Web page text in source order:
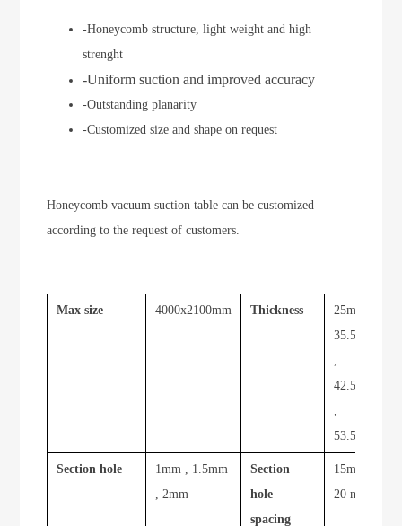
-Honeycomb structure, light weight and high
strenght
-Uniform suction and improved accuracy
-Outstanding planarity
-Customized size and shape on request
Honeycomb vacuum suction table can be customized
according to the request of customers.
Max size 4000x2100mm Thickness
25mm ,
35.5mm
,
42.5mm
,
53.5mm
Section hole
1mm , 1.5mm
, 2mm
Section
hole
spacing
15mm ,
20 mm